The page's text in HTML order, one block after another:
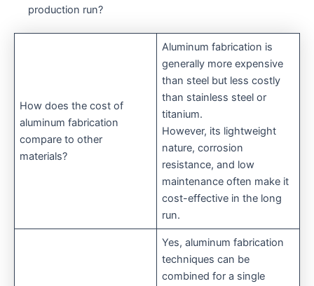
production run?
How does the cost of
aluminum fabrication
compare to other
materials?
Aluminum fabrication is
generally more expensive
than steel but less costly
than stainless steel or
titanium.
However, its lightweight
nature, corrosion
resistance, and low
maintenance often make it
cost-effective in the long
run.
Yes, aluminum fabrication
techniques can be
combined for a single